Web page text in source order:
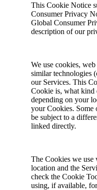
This Cookie Notice
Consumer Privacy
Global Consumer
description of our
We use cookies,
similar technologies
our Services. This
Cookie is, what kind
depending on your
your Cookies. Some
be subject to a
linked directly.
The Cookies we use
location and the
check the Cookie
using, if available,